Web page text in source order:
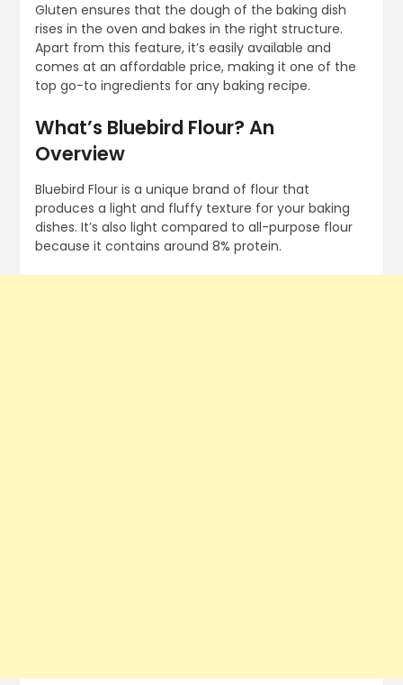
Gluten ensures that the dough of the baking dish
rises in the oven and bakes in the right structure.
Apart from this feature, it’s easily available and
comes at an affordable price, making it one of the
top go-to ingredients for any baking recipe.
What’s Bluebird Flour? An
Overview
Bluebird Flour is a unique brand of flour that
produces a light and fluffy texture for your baking
dishes. It’s also light compared to all-purpose flour
because it contains around 8% protein.